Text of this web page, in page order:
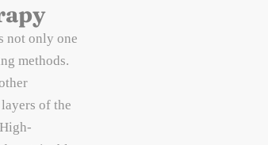
not only one
methods.
of the